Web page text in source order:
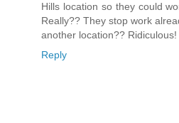
Hills location so they could
Really?? They stop work
another location?? Ridiculous!
Reply